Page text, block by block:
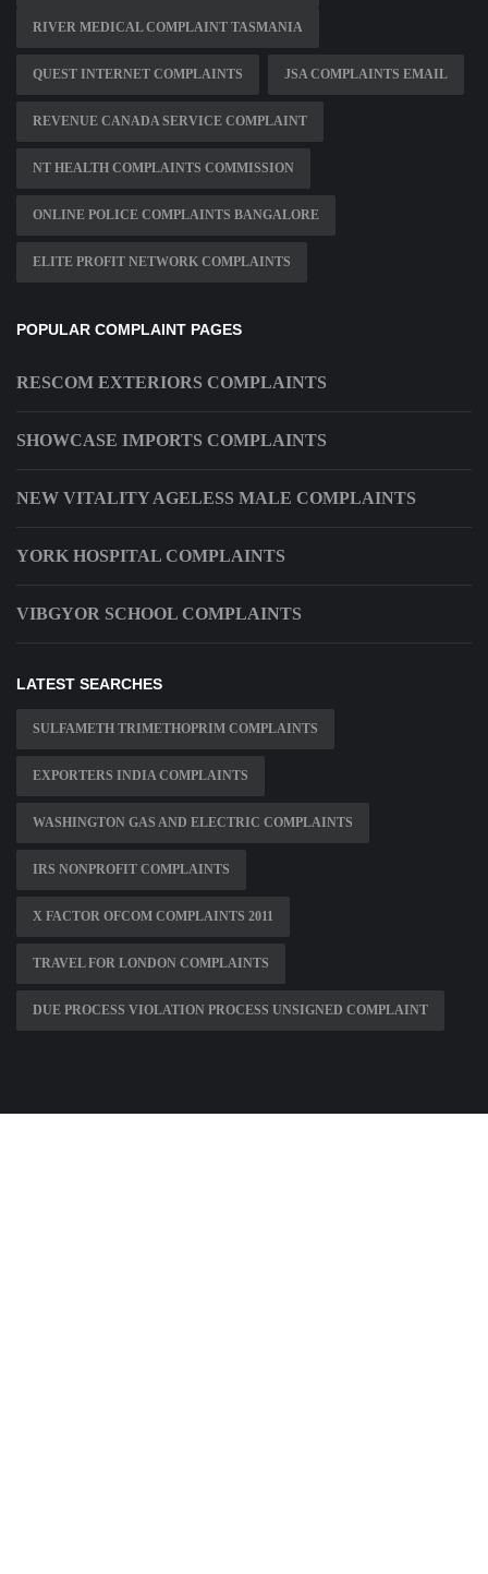
RIVER MEDICAL COMPLAINT TASMANIA
QUEST INTERNET COMPLAINTS JSA COMPLAINTS EMAIL
REVENUE CANADA SERVICE COMPLAINT
NT HEALTH COMPLAINTS COMMISSION
ONLINE POLICE COMPLAINTS BANGALORE
ELITE PROFIT NETWORK COMPLAINTS
POPULAR COMPLAINT PAGES
RESCOM EXTERIORS COMPLAINTS
SHOWCASE IMPORTS COMPLAINTS
NEW VITALITY AGELESS MALE COMPLAINTS
YORK HOSPITAL COMPLAINTS
VIBGYOR SCHOOL COMPLAINTS
LATEST SEARCHES
SULFAMETH TRIMETHOPRIM COMPLAINTS
EXPORTERS INDIA COMPLAINTS
WASHINGTON GAS AND ELECTRIC COMPLAINTS
IRS NONPROFIT COMPLAINTS
X FACTOR OFCOM COMPLAINTS 2011
TRAVEL FOR LONDON COMPLAINTS
DUE PROCESS VIOLATION PROCESS UNSIGNED COMPLAINT